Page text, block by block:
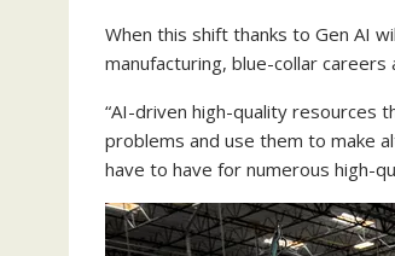
When this shift thanks to Gen AI
manufacturing, blue-collar
“AI-driven high-quality resources
problems and use them to make
have to have for numerous high-